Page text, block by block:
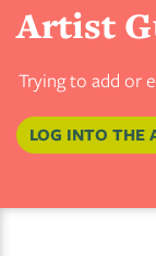
Artist
Trying to add or
LOG INTO THE